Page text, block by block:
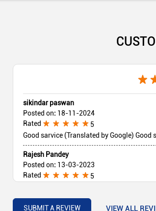
sikindar paswan
Posted on: 18-11-2024
Rated
5
Good sarvice (Translated by Google) Good
Rajesh Pandey
Posted on: 13-03-2023
Rated
5
SUBMIT A REVIEW VIEW ALL